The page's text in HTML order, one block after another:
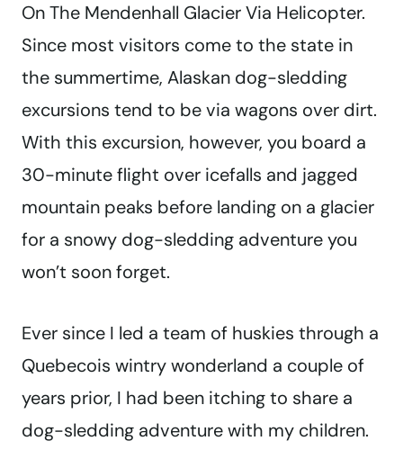
On The Mendenhall Glacier Via Helicopter.
Since most visitors come to the state in
the summertime, Alaskan dog-sledding
excursions tend to be via wagons over dirt.
With this excursion, however, you board a
30-minute flight over icefalls and jagged
mountain peaks before landing on a glacier
for a snowy dog-sledding adventure you
won’t soon forget.
Ever since I led a team of huskies through a
Quebecois wintry wonderland a couple of
years prior, I had been itching to share a
dog-sledding adventure with my children.